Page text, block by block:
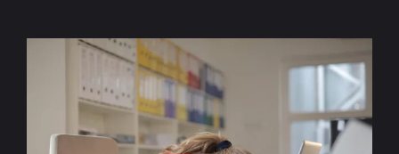
Big
How
Loan